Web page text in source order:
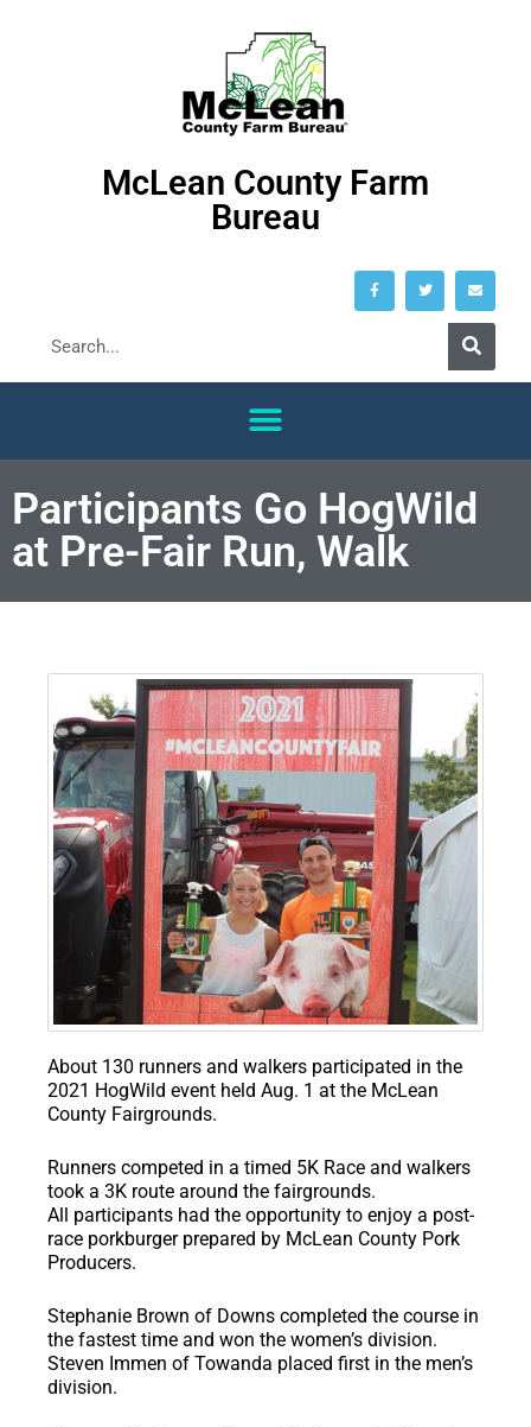
McLean County Farm
Bureau
Participants Go HogWild
at Pre-Fair Run, Walk
About 130 runners and walkers participated in the
2021 HogWild event held Aug. 1 at the McLean
County Fairgrounds.
Runners competed in a timed 5K Race and walkers
took a 3K route around the fairgrounds.
All participants had the opportunity to enjoy a post-
race porkburger prepared by McLean County Pork
Producers.
Stephanie Brown of Downs completed the course in
the fastest time and won the women’s division.
Steven Immen of Towanda placed first in the men’s
division.